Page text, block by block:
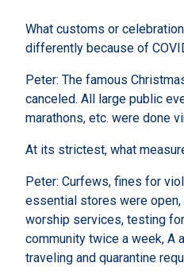
What customs or
differently because of
Peter: The famous
canceled. All large public
marathons, etc. were done
At its strictest, what
Peter: Curfews, fines for
essential stores were
worship services, testing
community twice a week, A
traveling and quarantine